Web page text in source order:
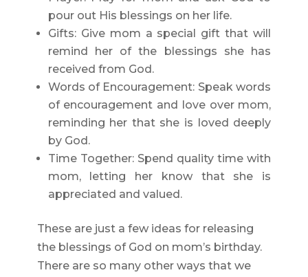
pour out His blessings on her life.
Gifts: Give mom a special gift that will
remind her of the blessings she has
received from God.
Words of Encouragement: Speak words
of encouragement and love over mom,
reminding her that she is loved deeply
by God.
Time Together: Spend quality time with
mom, letting her know that she is
appreciated and valued.
These are just a few ideas for releasing
the blessings of God on mom’s birthday.
There are so many other ways that we